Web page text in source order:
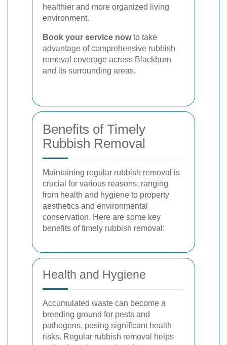
healthier and more organized living
environment.
Book your service nowto take
advantage of comprehensive rubbish
removal coverage across Blackburn
and its surrounding areas.
Benefits of Timely
Rubbish Removal
Maintaining regular rubbish removal is
crucial for various reasons, ranging
from health and hygiene to property
aesthetics and environmental
conservation. Here are some key
benefits of timely rubbish removal:
Health and Hygiene
Accumulated waste can become a
breeding ground for pests and
pathogens, posing significant health
risks. Regular rubbish removal helps